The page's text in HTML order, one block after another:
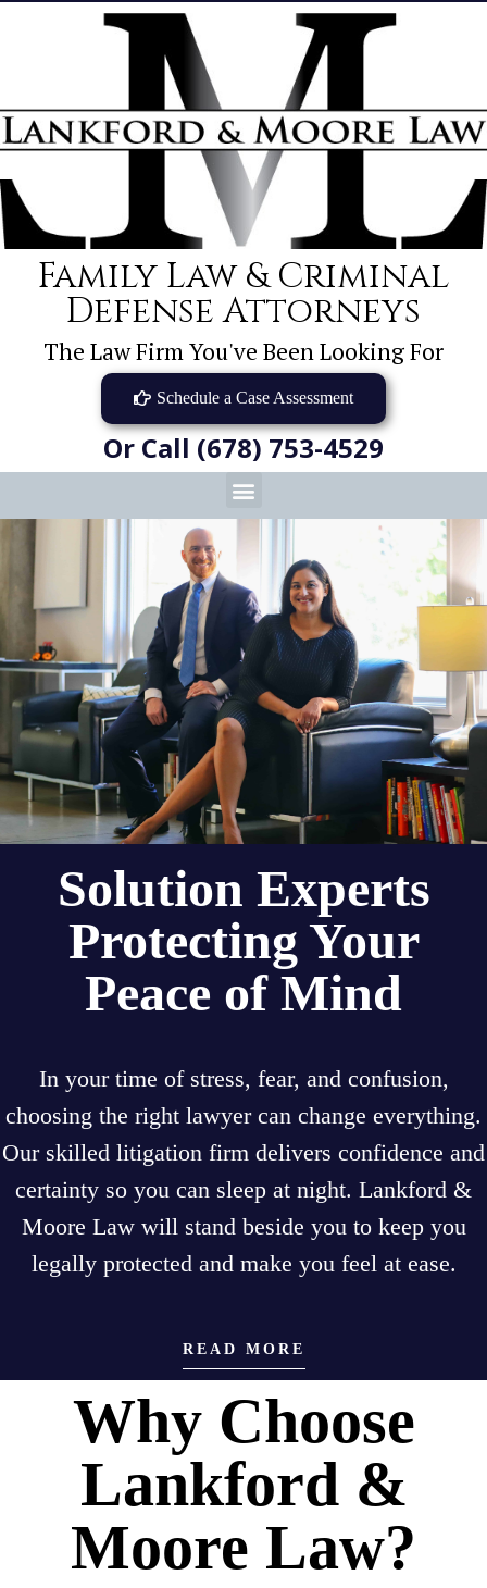
Family Law & Criminal
Defense Attorneys
The Law Firm You've Been Looking For
Schedule a Case Assessment
Or Call (678) 753-4529
Solution Experts
Protecting Your
Peace of Mind
In your time of stress, fear, and confusion,
choosing the right lawyer can change everything.
Our skilled litigation firm delivers confidence and
certainty so you can sleep at night. Lankford &
Moore Law will stand beside you to keep you
legally protected and make you feel at ease.
READ MORE
Why Choose
Lankford &
Moore Law?